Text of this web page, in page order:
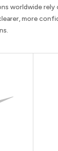
worldwide rely
more